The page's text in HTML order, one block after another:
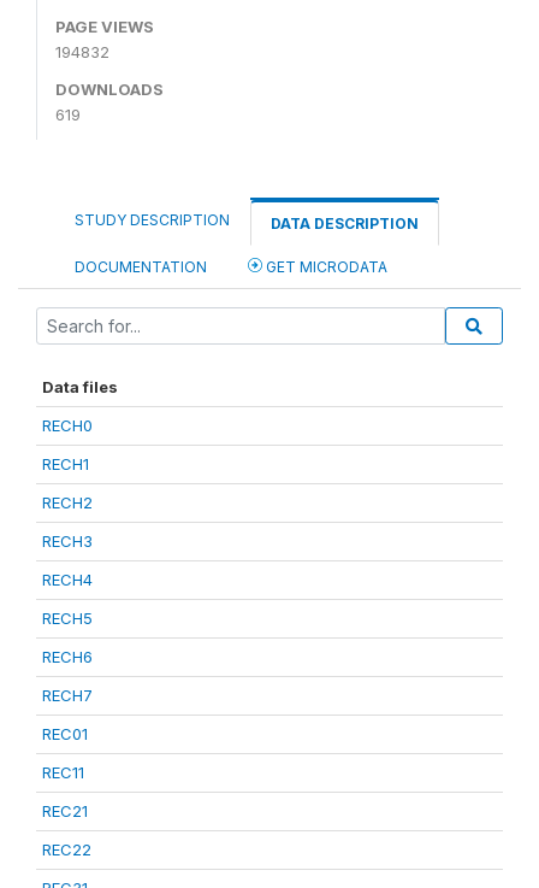
PAGE VIEWS
194832
DOWNLOADS
619
STUDY DESCRIPTION DATA DESCRIPTION
DOCUMENTATION GET MICRODATA
Data files
RECH0
RECH1
RECH2
RECH3
RECH4
RECH5
RECH6
RECH7
REC01
REC11
REC21
REC22